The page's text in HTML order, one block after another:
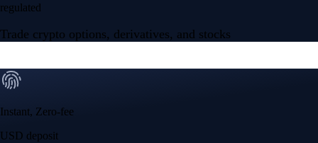
regulated
Trade crypto options, derivatives, and stocks
Instant, Zero-fee
USD deposit